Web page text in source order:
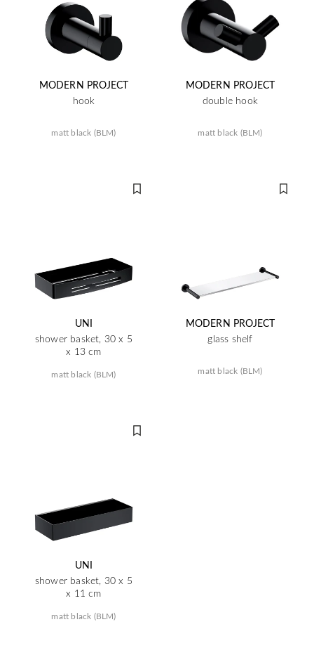
MODERN PROJECT
hook
matt black (BLM)
MODERN PROJECT
double hook
matt black (BLM)
UNI
shower basket, 30 x 5
x 13 cm
matt black (BLM)
MODERN PROJECT
glass shelf
matt black (BLM)
UNI
shower basket, 30 x 5
x 11 cm
matt black (BLM)